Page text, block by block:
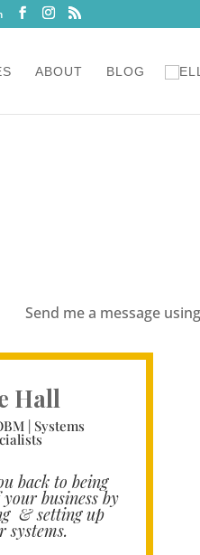
ABOUT BLOG
Send me a message
Hall
| Systems
back to being
business by
& setting up
systems.